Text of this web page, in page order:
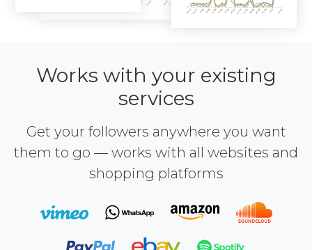
Works with your existing
services
Get your followers anywhere you want
them to go — works with all websites and
shopping platforms